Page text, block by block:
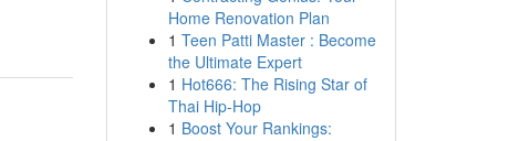
Home Renovation Plan
1 Teen Patti Master : Become
the Ultimate Expert
1 Hot666: The Rising Star of
Thai Hip-Hop
1 Boost Your Rankings: